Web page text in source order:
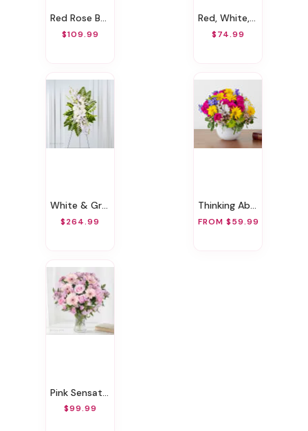
Red Rose Bouquet
$109.99
Red, White, And Bloom Arrangement
$74.99
White & Green Sympathy Standing Spray
$264.99
Thinking About You
FROM $59.99
Pink Sensation
$99.99